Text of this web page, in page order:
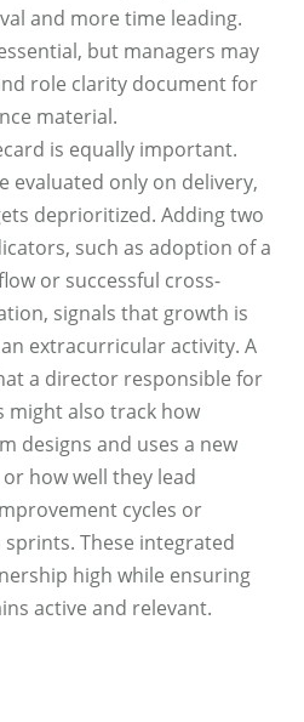
and more time leading.
but managers may
role clarity document for
material.
is equally important.
evaluated only on delivery,
deprioritized. Adding two
such as adoption of a
or successful cross-
signals that growth is
extracurricular activity. A
a director responsible for
also track how
designs and uses a new
how well they lead
cycles or
These integrated
high while ensuring
active and relevant.